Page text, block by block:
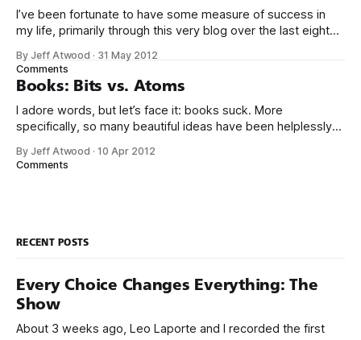
I’ve been fortunate to have some measure of success in
my life, primarily through this very blog over the last eight
over the last four years. With the birth of our twin girls, I’ve
had a few months to
By Jeff Atwood · 31 May 2012
Comments
Books: Bits vs. Atoms
I adore words, but let’s face it: books suck. More
specifically, so many beautiful ideas have been helplessly
centuries. How do books suck? Let me count the ways: *
By Jeff Atwood ·10 Apr 2012
Comments
RECENT POSTS
Every Choice Changes Everything: The
Show
About 3 weeks ago, Leo Laporte and I recorded the first